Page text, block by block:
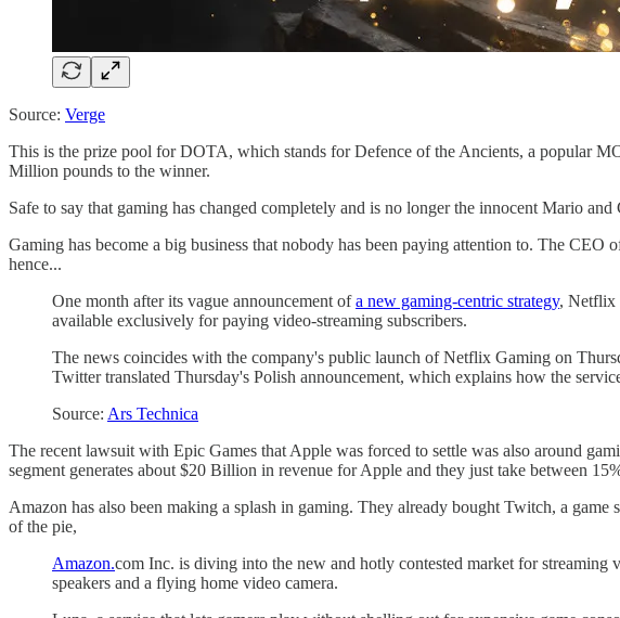
Source: Verge
This is the prize pool for DOTA, which stands for Defence of the Ancients, a popular
Million pounds to the winner.
Safe to say that gaming has changed completely and is no longer the innocent Mario
Gaming has become a big business that nobody has been paying attention to. The
hence...
One month after its vague announcement ofa new gaming-centric strategy, Netflix
available exclusively for paying video-streaming subscribers.
The news coincides with the company's public launch of Netflix Gaming on
Twitter translated Thursday's Polish announcement, which explains how the
Source: Ars Technica
The recent lawsuit with Epic Games that Apple was forced to settle was also around
segment generates about $20 Billion in revenue for Apple and they just take between
Amazon has also been making a splash in gaming. They already bought Twitch, a
of the pie,
Amazon.com Inc. is diving into the new and hotly contested market for streaming
speakers and a flying home video camera.